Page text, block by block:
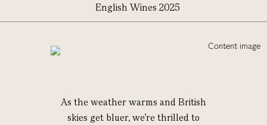
English Wines 2025
As the weather warms and British
skies get bluer, we’re thrilled to